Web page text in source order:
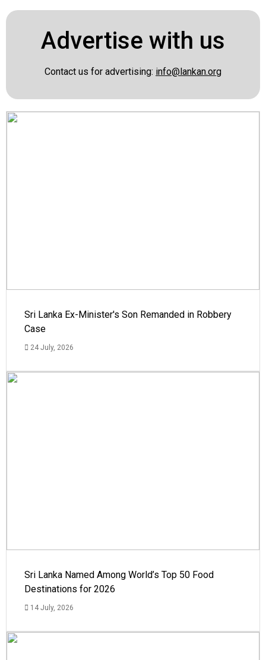
Advertise with us
Contact us for advertising: info@lankan.org
Sri Lanka Ex-Minister's Son Remanded in Robbery
Case
24 July, 2026
Sri Lanka Named Among World’s Top 50 Food
Destinations for 2026
14 July, 2026